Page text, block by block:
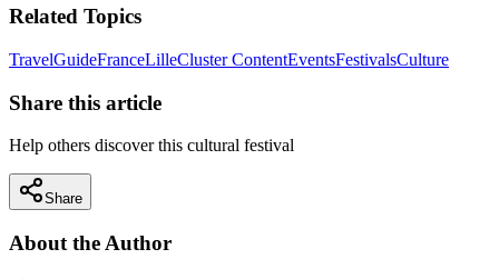
Related Topics
TravelGuideFranceLilleCluster ContentEventsFestivalsCulture
Share this article
Help others discover this cultural festival
Share
About the Author